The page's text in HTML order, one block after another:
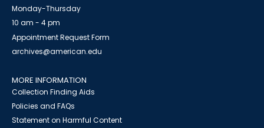
Monday-Thursday
10 am - 4 pm
Appointment Request Form
archives@american.edu
MORE INFORMATION
Collection Finding Aids
Policies and FAQs
Statement on Harmful Content